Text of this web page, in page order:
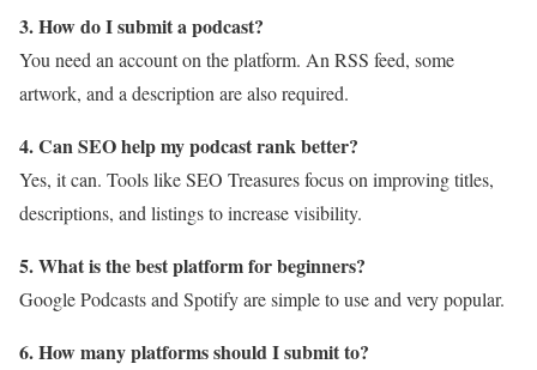
3. How do I submit a podcast?
You need an account on the platform. An RSS feed, some
artwork, and a description are also required.
4. Can SEO help my podcast rank better?
Yes, it can. Tools like SEO Treasures focus on improving titles,
descriptions, and listings to increase visibility.
5. What is the best platform for beginners?
Google Podcasts and Spotify are simple to use and very popular.
6. How many platforms should I submit to?